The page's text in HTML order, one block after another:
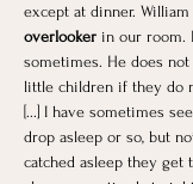
except at dinner.
overlooker in our room.
sometimes. He does
little children if they do
[...] I have sometimes
drop asleep or so, but
catched asleep they get